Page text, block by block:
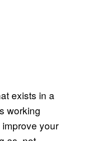
exists in a
working
your